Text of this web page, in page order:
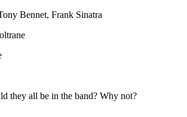
Bennet, Frank Sinatra
they all be in the band? Why not?